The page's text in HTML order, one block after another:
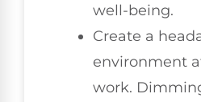
well-being.
Create a
environment
work.